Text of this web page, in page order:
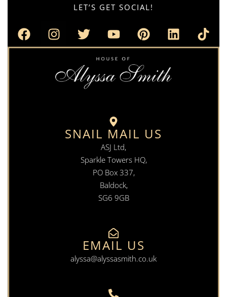
LET’S GET SOCIAL!
SNAIL MAIL US
ASJ Ltd,
Sparkle Towers HQ,
PO Box 337,
Baldock,
SG6 9GB
EMAIL US
alyssa@alyssasmith.co.uk